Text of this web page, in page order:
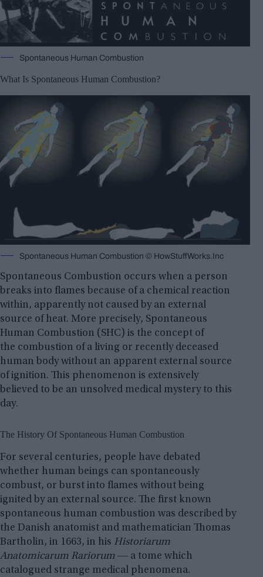
Spontaneous Human Combustion
What Is Spontaneous Human Combustion?
Spontaneous Human Combustion © HowStuffWorks.Inc
Spontaneous Combustion occurs when a person
breaks into flames because of a chemical reaction
within, apparently not caused by an external
source of heat. More precisely, Spontaneous
Human Combustion (SHC) is the concept of
the combustion of a living or recently deceased
human body without an apparent external source
of ignition. This phenomenon is extensively
believed to be an unsolved medical mystery to this
day.
The History Of Spontaneous Human Combustion
For several centuries, people have debated
whether human beings can spontaneously
combust, or burst into flames without being
ignited by an external source. The first known
spontaneous human combustion was described by
the Danish anatomist and mathematician Thomas
Bartholin, in 1663, in his Historiarum
Anatomicarum Rariorum ― a tome which
catalogued strange medical phenomena.